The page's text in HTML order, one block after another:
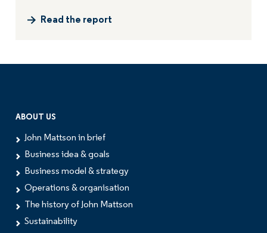
Read the report
ABOUT US
John Mattson in brief
Business idea & goals
Business model & strategy
Operations & organisation
The history of John Mattson
Sustainability